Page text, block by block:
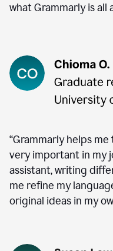
what Grammarly is all
“Grammarly helps
very important in my
assistant, writing
me refine my
original ideas in my